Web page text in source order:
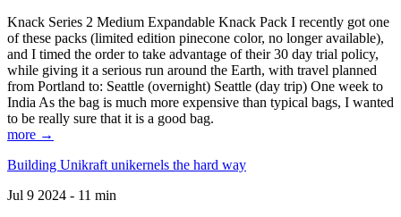
Knack Series 2 Medium Expandable Knack Pack I recently got one
of these packs (limited edition pinecone color, no longer available),
and I timed the order to take advantage of their 30 day trial policy,
while giving it a serious run around the Earth, with travel planned
from Portland to: Seattle (overnight) Seattle (day trip) One week to
India As the bag is much more expensive than typical bags, I wanted
to be really sure that it is a good bag.
more →
Building Unikraft unikernels the hard way
Jul 9 2024 - 11 min